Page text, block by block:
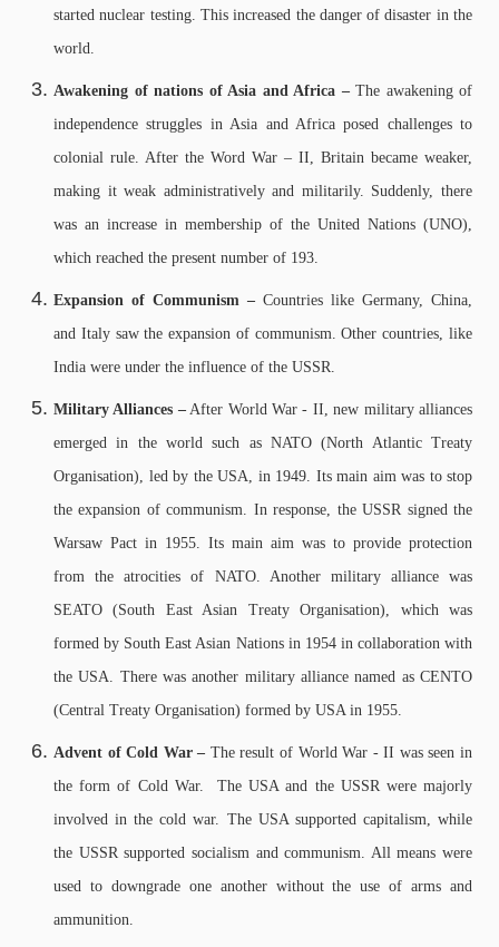
started nuclear testing. This increased the danger of disaster in the
world.
Awakening of nations of Asia and Africa – The awakening of
independence struggles in Asia and Africa posed challenges to
colonial rule. After the Word War – II, Britain became weaker,
making it weak administratively and militarily. Suddenly, there
was an increase in membership of the United Nations (UNO),
which reached the present number of 193.
Expansion of Communism – Countries like Germany, China,
and Italy saw the expansion of communism. Other countries, like
India were under the influence of the USSR.
Military Alliances –After World War - II, new military alliances
emerged in the world such as NATO (North Atlantic Treaty
Organisation), led by the USA, in 1949. Its main aim was to stop
the expansion of communism. In response, the USSR signed the
Warsaw Pact in 1955. Its main aim was to provide protection
from the atrocities of NATO. Another military alliance was
SEATO (South East Asian Treaty Organisation), which was
formed by South East Asian Nations in 1954 in collaboration with
the USA. There was another military alliance named as CENTO
(Central Treaty Organisation) formed by USA in 1955.
Advent of Cold War – The result of World War - II was seen in
the form of Cold War. The USA and the USSR were majorly
involved in the cold war. The USA supported capitalism, while
the USSR supported socialism and communism. All means were
used to downgrade one another without the use of arms and
ammunition.